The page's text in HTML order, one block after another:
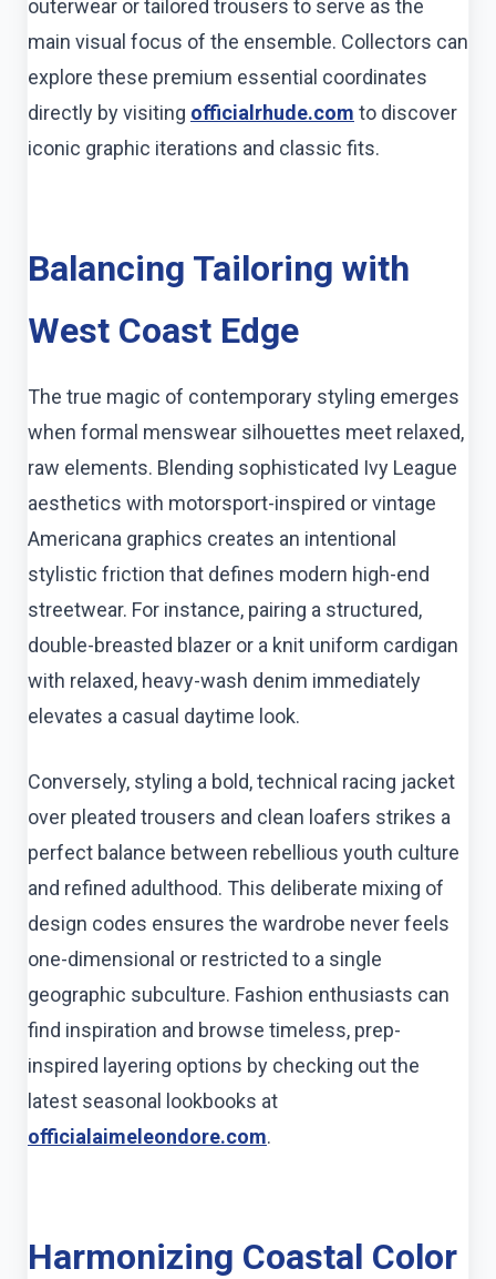
outerwear or tailored trousers to serve as the
main visual focus of the ensemble. Collectors can
explore these premium essential coordinates
directly by visiting officialrhude.com to discover
iconic graphic iterations and classic fits.
Balancing Tailoring with
West Coast Edge
The true magic of contemporary styling emerges
when formal menswear silhouettes meet relaxed,
raw elements. Blending sophisticated Ivy League
aesthetics with motorsport-inspired or vintage
Americana graphics creates an intentional
stylistic friction that defines modern high-end
streetwear. For instance, pairing a structured,
double-breasted blazer or a knit uniform cardigan
with relaxed, heavy-wash denim immediately
elevates a casual daytime look.
Conversely, styling a bold, technical racing jacket
over pleated trousers and clean loafers strikes a
perfect balance between rebellious youth culture
and refined adulthood. This deliberate mixing of
design codes ensures the wardrobe never feels
one-dimensional or restricted to a single
geographic subculture. Fashion enthusiasts can
find inspiration and browse timeless, prep-
inspired layering options by checking out the
latest seasonal lookbooks at
officialaimeleondore.com.
Harmonizing Coastal Color